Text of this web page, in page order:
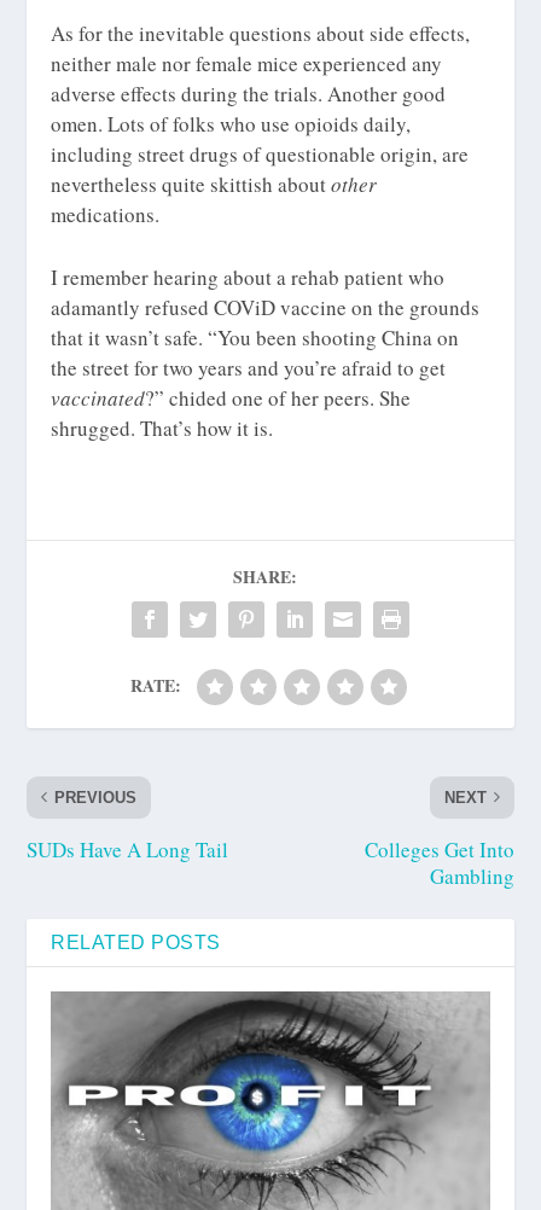
As for the inevitable questions about side effects,
neither male nor female mice experienced any
adverse effects during the trials. Another good
omen. Lots of folks who use opioids daily,
including street drugs of questionable origin, are
nevertheless quite skittish aboutother
medications.
I remember hearing about a rehab patient who
adamantly refused COViD vaccine on the grounds
that it wasn’t safe. “You been shooting China on
the street for two years and you’re afraid to get
vaccinated?” chided one of her peers. She
shrugged. That’s how it is.
SHARE:
RATE:
PREVIOUS
SUDs Have A Long Tail
NEXT
Colleges Get Into
Gambling
RELATED POSTS